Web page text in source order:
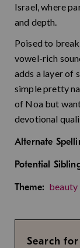
Israel, where
and depth.
Poised to
vowel-rich
adds a layer of
simple pretty
of Noa but
devotional
Alternate
Potential
Theme: beauty
Search